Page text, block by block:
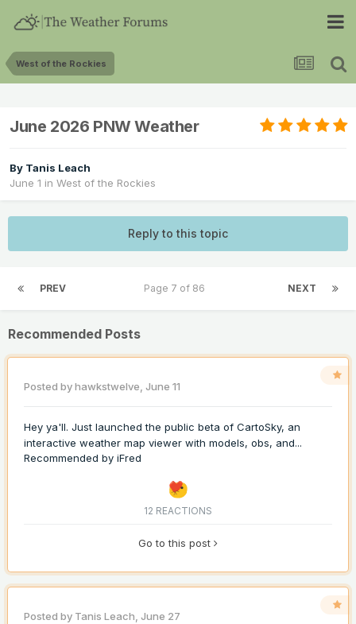
West of the Rockies
June 2026 PNW Weather
By Tanis Leach
June 1 in West of the Rockies
Reply to this topic
PREV NEXT
Page 7 of 86
Recommended Posts
Posted byhawkstwelve, June 11
Hey ya'll. Just launched the public beta of CartoSky, an
interactive weather map viewer with models, obs, and...
Recommended by iFred
12 REACTIONS
Go to this post
Posted by Tanis Leach, June 27